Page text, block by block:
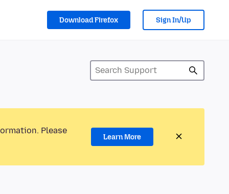
Download Firefox Sign In/Up
Please
Learn More